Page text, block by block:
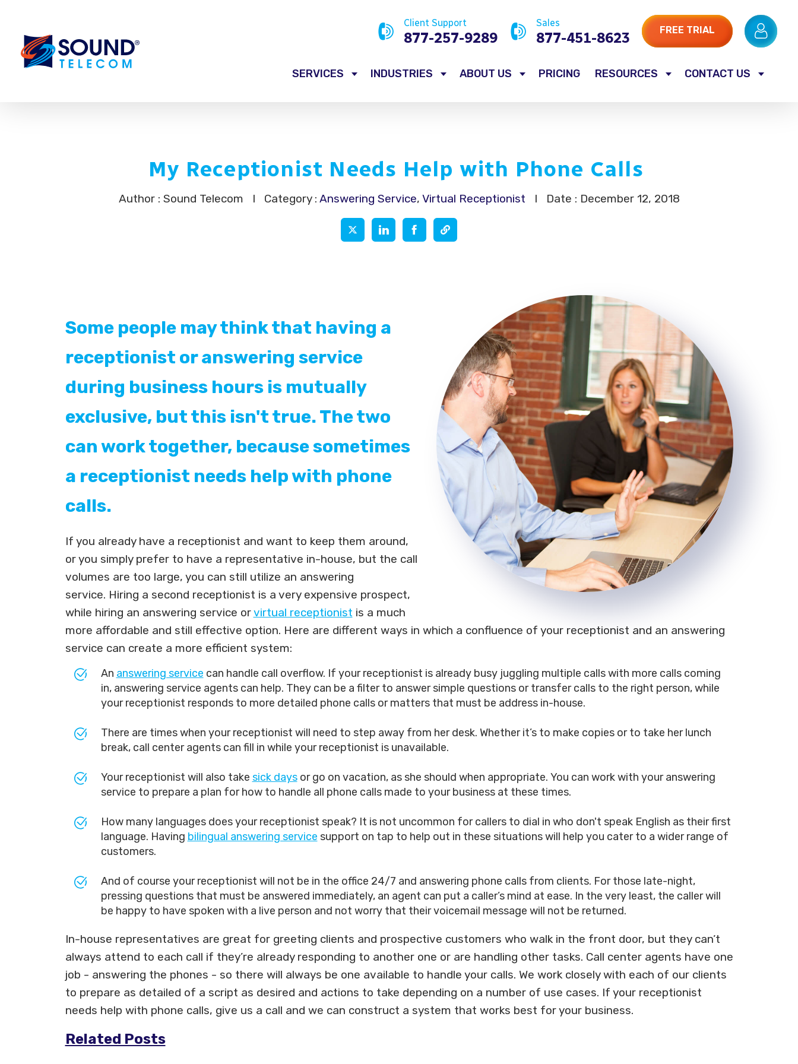
Client Support
877-257-9289
Sales
877-451-8623 FREE TRIAL
SERVICES INDUSTRIES ABOUT US PRICING RESOURCES CONTACT US
My Receptionist Needs Help with Phone Calls
Author : Sound Telecom I Category : Answering Service, Virtual Receptionist I Date : December 12, 2018
Some people may think that having a
receptionist or answering service
during business hours is mutually
exclusive, but this isn't true. The two
can work together, because sometimes
a receptionist needs help with phone
calls.
If you already have a receptionist and want to keep them around,
or you simply prefer to have a representative in-house, but the call
volumes are too large, you can still utilize an answering
service. Hiring a second receptionist is a very expensive prospect,
while hiring an answering service orvirtual receptionist is a much
more affordable and still effective option. Here are different ways in which a confluence of your receptionist and an answering
service can create a more efficient system:
An answering service can handle call overflow. If your receptionist is already busy juggling multiple calls with more calls coming
in, answering service agents can help. They can be a filter to answer simple questions or transfer calls to the right person, while
your receptionist responds to more detailed phone calls or matters that must be address in-house.
There are times when your receptionist will need to step away from her desk. Whether it’s to make copies or to take her lunch
break, call center agents can fill in while your receptionist is unavailable.
Your receptionist will also take sick daysor go on vacation, as she should when appropriate. You can work with your answering
service to prepare a plan for how to handle all phone calls made to your business at these times.
How many languages does your receptionist speak? It is not uncommon for callers to dial in who don't speak English as their first
language. Having bilingual answering service support on tap to help out in these situations will help you cater to a wider range of
customers.
And of course your receptionist will not be in the office 24/7 and answering phone calls from clients. For those late-night,
pressing questions that must be answered immediately, an agent can put a caller’s mind at ease. In the very least, the caller will
be happy to have spoken with a live person and not worry that their voicemail message will not be returned.
In-house representatives are great for greeting clients and prospective customers who walk in the front door, but they can’t
always attend to each call if they’re already responding to another one or are handling other tasks. Call center agents have one
job - answering the phones - so there will always be one available to handle your calls. We work closely with each of our clients
to prepare as detailed of a script as desired and actions to take depending on a number of use cases. If your receptionist
needs help with phone calls, give us a call and we can construct a system that works best for your business.
Related Posts